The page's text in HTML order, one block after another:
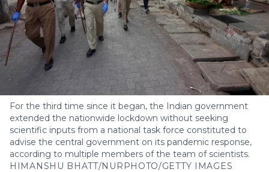
For the third time since it began, the Indian government
extended the nationwide lockdown without seeking
scientific inputs from a national task force constituted to
advise the central government on its pandemic response,
according to multiple members of the team of scientists.
HIMANSHU BHATT/NURPHOTO/GETTY IMAGES